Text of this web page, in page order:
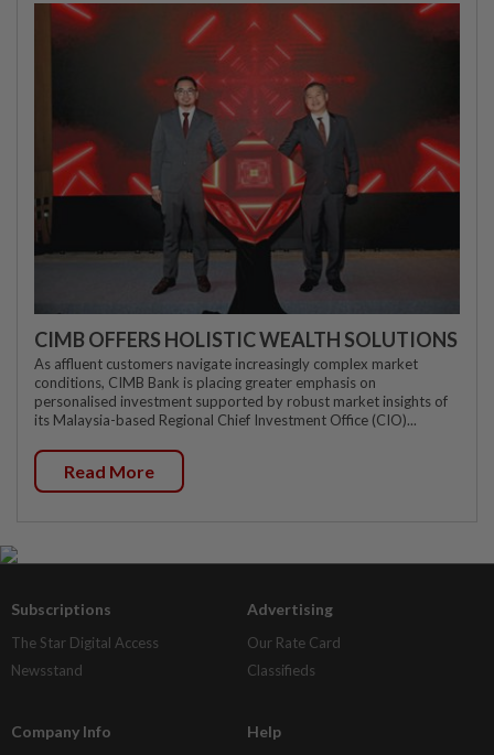
CIMB OFFERS HOLISTIC WEALTH SOLUTIONS
As affluent customers navigate increasingly complex market
conditions, CIMB Bank is placing greater emphasis on
personalised investment supported by robust market insights of
its Malaysia-based Regional Chief Investment Office (CIO)...
Read More
Subscriptions
The Star Digital Access
Newsstand
Advertising
Our Rate Card
Classifieds
Company Info Help